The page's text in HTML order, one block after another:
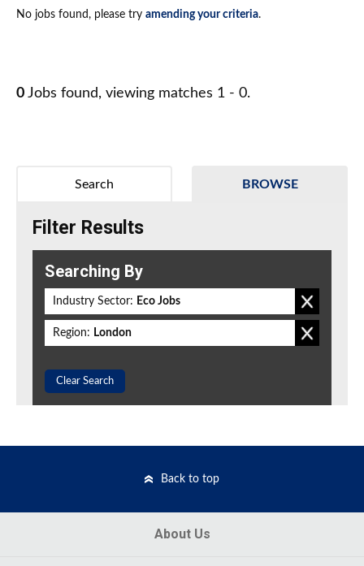
No jobs found, please try amending your criteria.
0 Jobs found, viewing matches 1 - 0.
BROWSE
Search
Filter Results
Searching By
Industry Sector: Eco Jobs
Region: London
Clear Search
Back to top
About Us